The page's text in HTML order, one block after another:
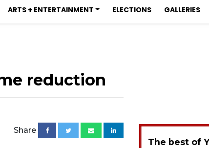
ARTS + ENTERTAINMENT ELECTIONS GALLERIES
reduction
Share
The best of